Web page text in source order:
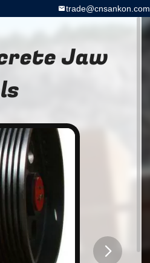
trade@cnsankon.com
Jaw